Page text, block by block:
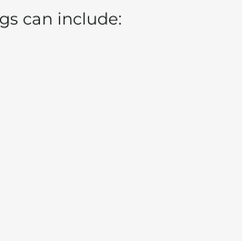
can include: